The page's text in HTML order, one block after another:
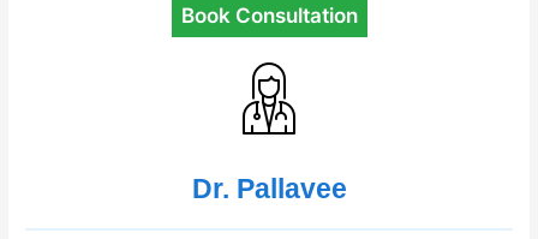
Book Consultation
Dr. Pallavee